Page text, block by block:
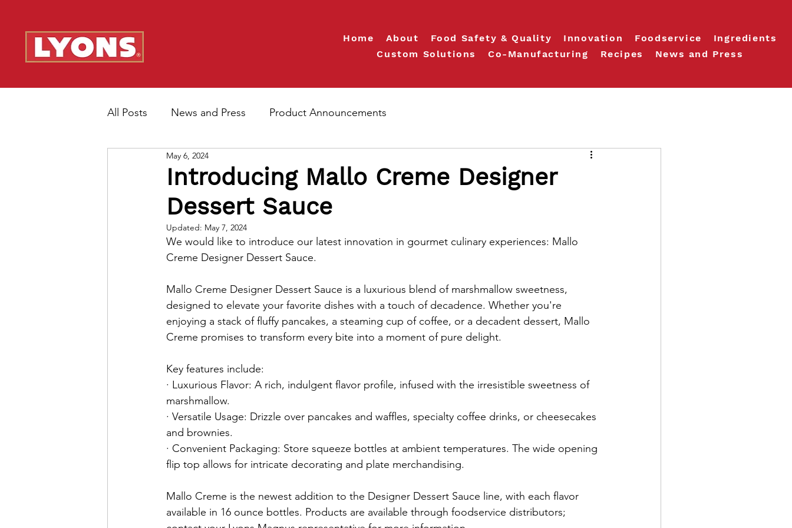
Home About Food Safety & Quality Innovation Foodservice
Ingredients
Custom Solutions
Co-Manufacturing Recipes News and Press
All Posts News and Press Product Announcements
Introducing Mallo Creme Designer
Dessert Sauce
May 6, 2024
Updated: May 7, 2024
We would like to introduce our latest innovation in gourmet culinary experiences: Mallo
Creme Designer Dessert Sauce.
Mallo Creme Designer Dessert Sauce is a luxurious blend of marshmallow sweetness,
designed to elevate your favorite dishes with a touch of decadence. Whether you're
enjoying a stack of fluffy pancakes, a steaming cup of coffee, or a decadent dessert, Mallo
Creme promises to transform every bite into a moment of pure delight.
Key features include:
· Luxurious Flavor: A rich, indulgent flavor profile, infused with the irresistible sweetness of
marshmallow.
· Versatile Usage: Drizzle over pancakes and waffles, specialty coffee drinks, or cheesecakes
and brownies.
· Convenient Packaging: Store squeeze bottles at ambient temperatures. The wide opening
flip top allows for intricate decorating and plate merchandising.
Mallo Creme is the newest addition to the Designer Dessert Sauce line, with each flavor
available in 16 ounce bottles. Products are available through foodservice distributors;